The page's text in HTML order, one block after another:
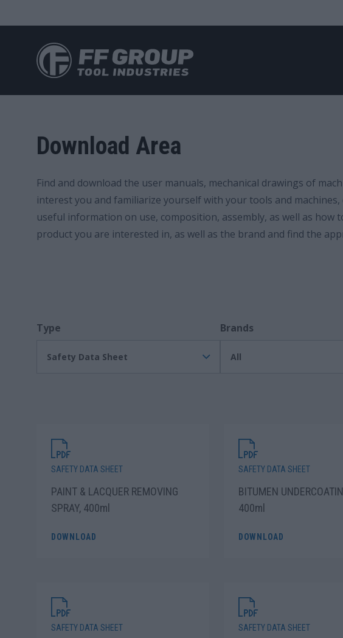
Skip
Download Area
Find and download the user manuals, mechanical drawings of
interest you and familiarize yourself with your tools and
useful information on use, composition, assembly, as well as how
product you are interested in, as well as the brand and find the
Type
Safety Data Sheet
Brands
All
SAFETY DATA SHEET
PAINT & LACQUER REMOVING
SPRAY, 400ml
DOWNLOAD
SAFETY DATA SHEET
BITUMEN
400ml
DOWNLOAD
SAFETY DATA SHEET SAFETY DATA SHEET